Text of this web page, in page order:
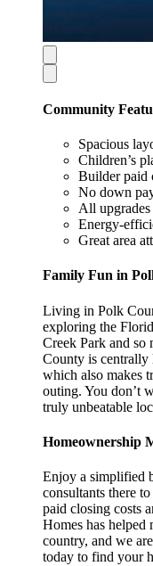
Community
Spacious
Children’s
Builder paid
No down
All
Energy-
Great area
Family Fun in
Living in Polk
exploring the
Creek Park and so
County is centrally
which also makes
outing. You don’t
truly unbeatable
Homeownership
Enjoy a simplified
consultants there
paid closing costs
Homes has helped
country, and we
today to find your